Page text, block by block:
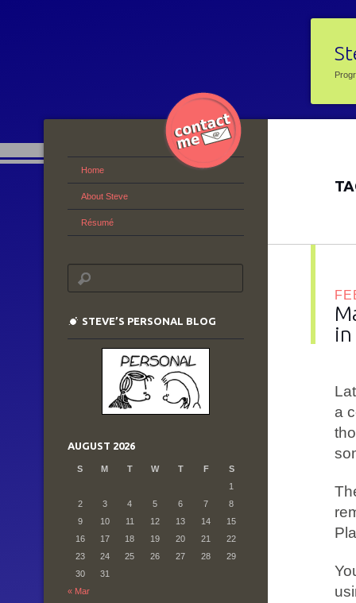
a
Home
About Steve
Résumé
STEVE’S PERSONAL BLOG
AUGUST 2026
S M T W T F
S
1
2
3 4 5 6 7
8
9
10 11 12 13 14
15
16
17 18 19 20 21
22
23
24 25 26 27 28
29
30
31
« Mar